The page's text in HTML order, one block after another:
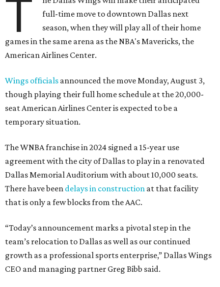
T
full-time move to downtown Dallas next
season, when they will play all of their home
games in the same arena as the NBA's Mavericks, the
American Airlines Center.
Wings officials announced the move Monday, August 3,
though playing their full home schedule at the 20,000-
seat American Airlines Center is expected to be a
temporary situation.
The WNBA franchise in 2024 signed a 15-year use
agreement with the city of Dallas to play in a renovated
Dallas Memorial Auditorium with about 10,000 seats.
There have been delays in construction at that facility
that is only a few blocks from the AAC.
“Today’s announcement marks a pivotal step in the
team’s relocation to Dallas as well as our continued
growth as a professional sports enterprise,” Dallas Wings
CEO and managing partner Greg Bibb said.